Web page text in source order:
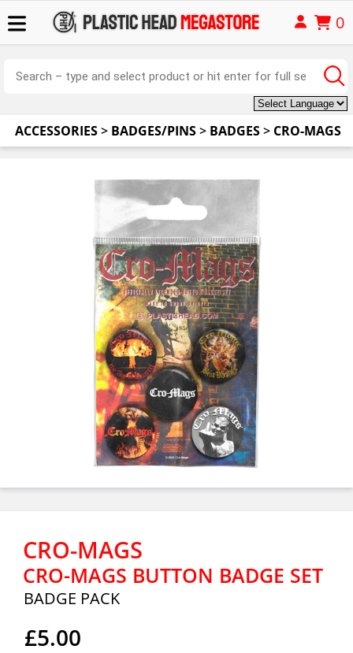
0
ACCESSORIES> BADGES/PINS> BADGES> CRO-MAGS
CRO-MAGS
CRO-MAGS BUTTON BADGE SET
BADGE PACK
£5.00